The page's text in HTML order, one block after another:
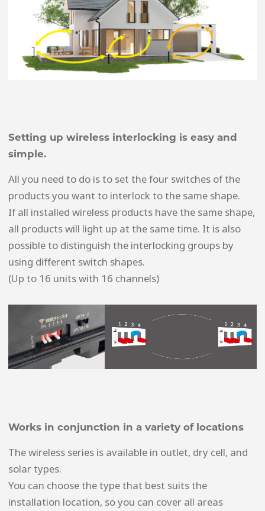
Setting up wireless interlocking is easy and
simple.
All you need to do is to set the four switches of the
products you want to interlock to the same shape.
If all installed wireless products have the same shape,
all products will light up at the same time. It is also
possible to distinguish the interlocking groups by
using different switch shapes.
(Up to 16 units with 16 channels)
Works in conjunction in a variety of locations
The wireless series is available in outlet, dry cell, and
solar types.
You can choose the type that best suits the
installation location, so you can cover all areas